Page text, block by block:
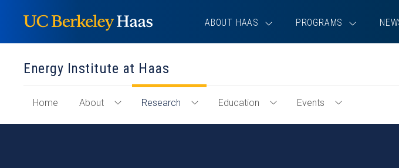
content
ABOUT HAAS PROGRAMS
Energy Institute at Haas
Home About
Toggle
About
Research
Toggle
Research
Education
Toggle
Education
Events
Events